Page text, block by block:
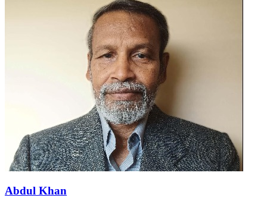
Abdul Khan